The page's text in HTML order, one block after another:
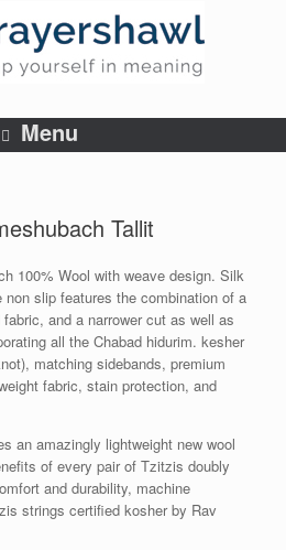
Menu
Tallit
100% Wool with weave design. Silk
slip features the combination of a
and a narrower cut as well as
all the Chabad hidurim. kesher
matching sidebands, premium
fabric, stain protection, and
an amazingly lightweight new wool
of every pair of Tzitzis doubly
and durability, machine
strings certified kosher by Rav